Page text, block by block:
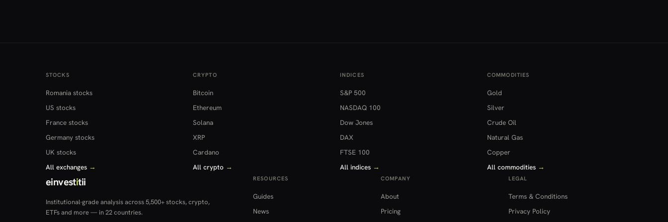
STOCKS
Romania stocks
US stocks
France stocks
Germany stocks
UK stocks
All exchanges →
CRYPTO
Bitcoin
Ethereum
Solana
XRP
Cardano
All crypto →
INDICES
S&P 500
NASDAQ 100
Dow Jones
DAX
FTSE 100
All indices →
COMMODITIES
Gold
Silver
Crude Oil
Natural Gas
Copper
All commodities →
einvestitii
Institutional-grade analysis across 5,500+ stocks, crypto,
ETFs and more — in 22 countries.
RESOURCES
Guides
News
COMPANY
About
Pricing
LEGAL
Terms & Conditions
Privacy Policy